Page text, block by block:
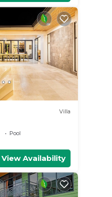
Villa
Pool
View Availability